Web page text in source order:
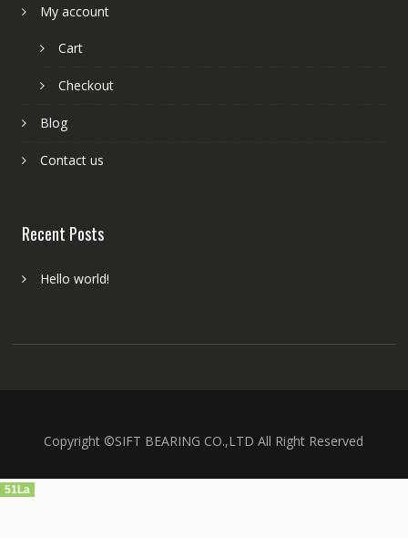
My account
Cart
Checkout
Blog
Contact us
Recent Posts
Hello world!
Copyright ©SIFT BEARING CO.,LTD All Right Reserved
51La